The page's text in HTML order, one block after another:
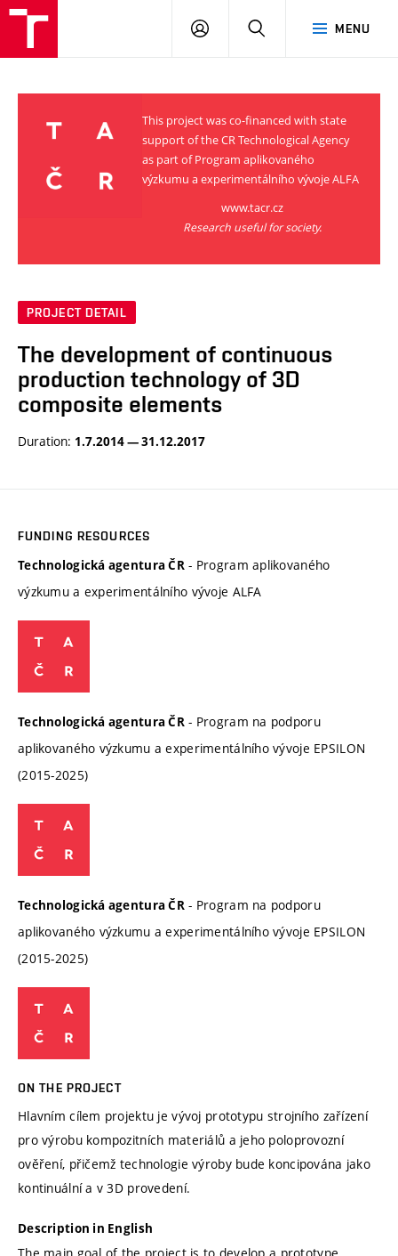
MENU
LOG
SEARCH
This project was co-financed with state
support of the CR Technological Agency
as part of Program aplikovaného
výzkumu a experimentálního vývoje ALFA
www.tacr.cz
Research useful for society.
PROJECT DETAIL
The development of continuous
production technology of 3D
composite elements
Duration: 1.7.2014 — 31.12.2017
FUNDING RESOURCES
Technologická agentura ČR - Program aplikovaného
výzkumu a experimentálního vývoje ALFA
Technologická agentura ČR - Program na podporu
aplikovaného výzkumu a experimentálního vývoje EPSILON
(2015-2025)
Technologická agentura ČR - Program na podporu
aplikovaného výzkumu a experimentálního vývoje EPSILON
(2015-2025)
ON THE PROJECT
Hlavním cílem projektu je vývoj prototypu strojního zařízení
pro výrobu kompozitních materiálů a jeho poloprovozní
ověření, přičemž technologie výroby bude koncipována jako
kontinuální a v 3D provedení.
Description in English
The main goal of the project is to develop a prototype